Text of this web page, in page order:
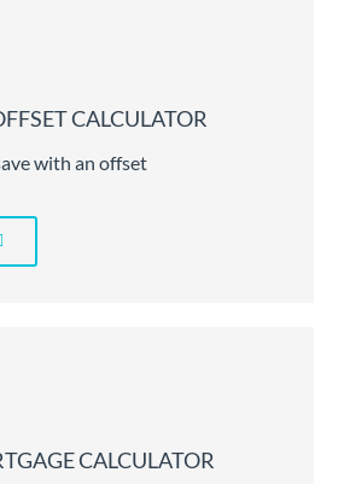
CALCULATOR
with an offset
CALCULATOR